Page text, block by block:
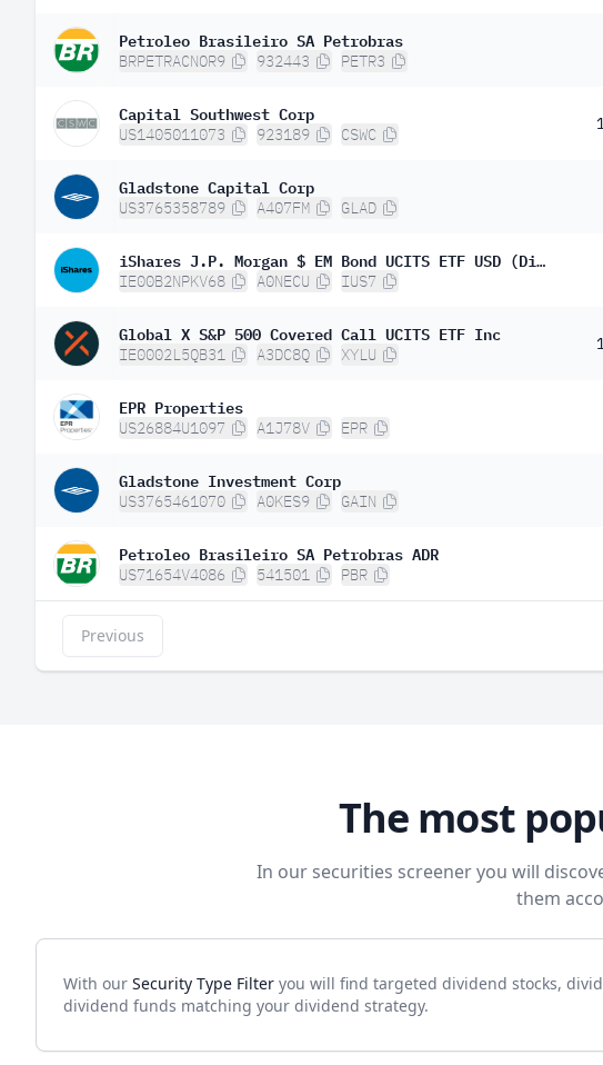
Petroleo Brasileiro SA Petrobras
BRPETRACNOR9 932443 PETR3
Capital Southwest Corp
US1405011073 923189 CSWC
Gladstone Capital Corp
US3765358789 A407FM GLAD
iShares J.P. Morgan $ EM Bond UCITS ETF USD (Dist)
IE00B2NPKV68 A0NECU IUS7
Global X S&P 500 Covered Call UCITS ETF Inc
IE0002L5QB31 A3DC8Q XYLU
EPR Properties
US26884U1097 A1J78V EPR
Gladstone Investment Corp
US3765461070 A0KES9 GAIN
Petroleo Brasileiro SA Petrobras ADR
US71654V4086 541501 PBR
Previous
The most
In our securities screener you will
them
With our Security Type Filter you will find targeted dividend stocks,
dividend funds matching your dividend strategy.